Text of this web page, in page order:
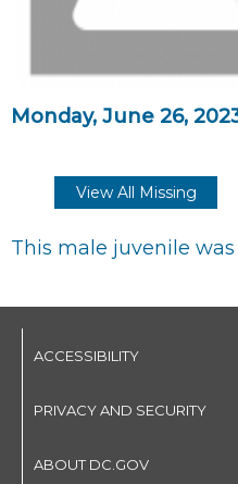
Monday, June 26,
View All Missing
This male juvenile
ACCESSIBILITY
PRIVACY AND SECURITY
ABOUT DC.GOV